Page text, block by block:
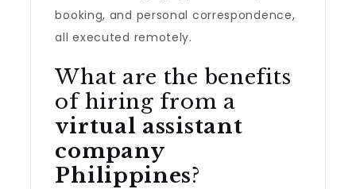
booking, and personal correspondence,
all executed remotely.
What are the benefits
of hiring from a
virtual assistant
company
Philippines?